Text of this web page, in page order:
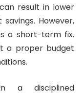
result in lower
However,
a short-term fix.
a proper budget
a disciplined